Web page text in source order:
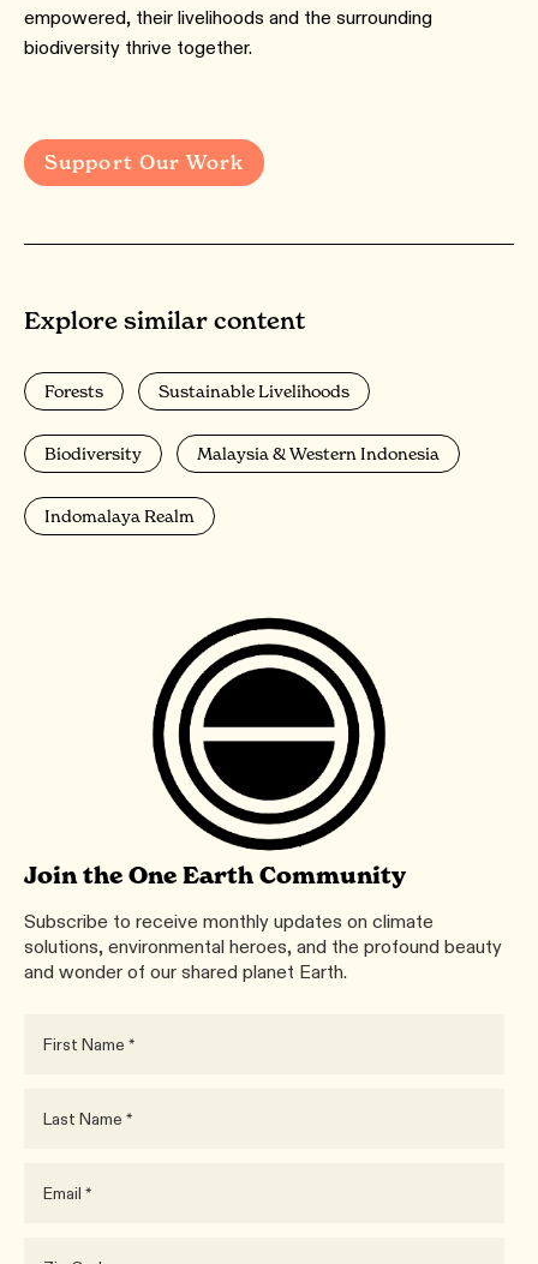
empowered, their livelihoods and the surrounding
biodiversity thrive together.
Support Our Work
Explore similar content
Forests Sustainable Livelihoods
Biodiversity Malaysia & Western Indonesia
Indomalaya Realm
Join the One Earth Community
Subscribe to receive monthly updates on climate
solutions, environmental heroes, and the profound beauty
and wonder of our shared planet Earth.